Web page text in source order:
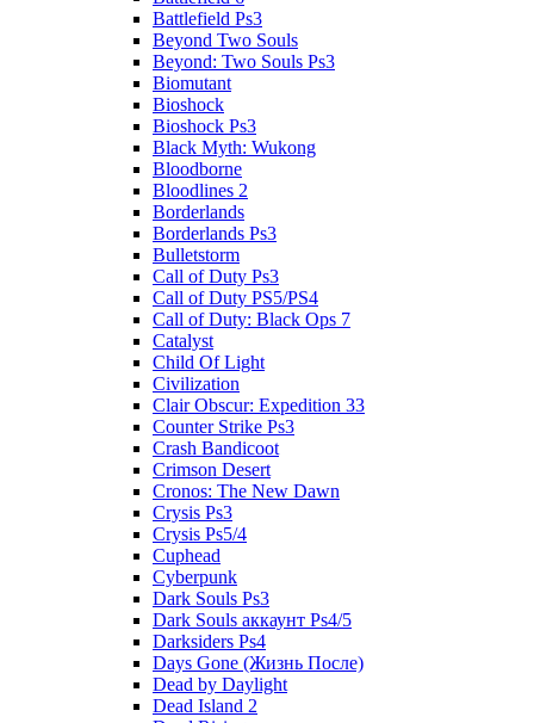
Battlefield Ps3
Beyond Two Souls
Beyond: Two Souls Ps3
Biomutant
Bioshock
Bioshock Ps3
Black Myth: Wukong
Bloodborne
Bloodlines 2
Borderlands
Borderlands Ps3
Bulletstorm
Call of Duty Ps3
Call of Duty PS5/PS4
Call of Duty: Black Ops 7
Catalyst
Child Of Light
Civilization
Clair Obscur: Expedition 33
Counter Strike Ps3
Crash Bandicoot
Crimson Desert
Cronos: The New Dawn
Crysis Ps3
Crysis Ps5/4
Cuphead
Cyberpunk
Dark Souls Ps3
Dark Souls аккаунт Ps4/5
Darksiders Ps4
Days Gone (Жизнь После)
Dead by Daylight
Dead Island 2